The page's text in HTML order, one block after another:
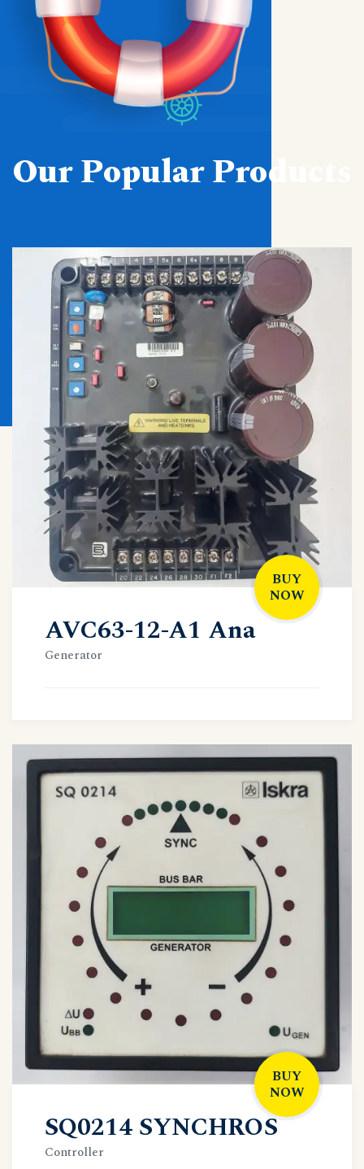
Our Popular Products
BUY
NOW
AVC63-12-A1 Ana
Generator
BUY
NOW
SQ0214 SYNCHROS
Controller